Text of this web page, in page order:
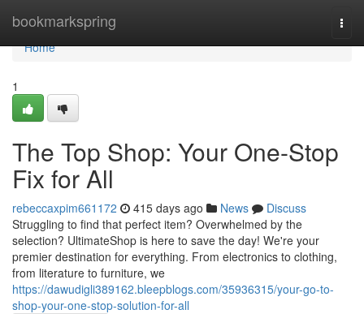
bookmarkspring
Home
Home
1
The Top Shop: Your One-Stop
Fix for All
rebeccaxpim661172 415 days ago News
Discuss
Struggling to find that perfect item? Overwhelmed by the
selection? UltimateShop is here to save the day! We're your
premier destination for everything. From electronics to clothing,
from literature to furniture, we
https://dawudigli389162.bleepblogs.com/35936315/your-go-to-
shop-your-one-stop-solution-for-all